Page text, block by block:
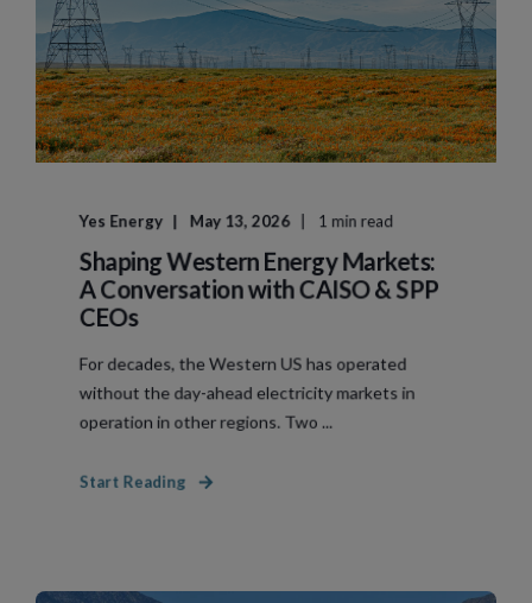
Yes Energy May 13, 2026 1 min read
Shaping Western Energy Markets:
A Conversation with CAISO & SPP
CEOs
For decades, the Western US has operated
without the day-ahead electricity markets in
operation in other regions. Two ...
Start Reading